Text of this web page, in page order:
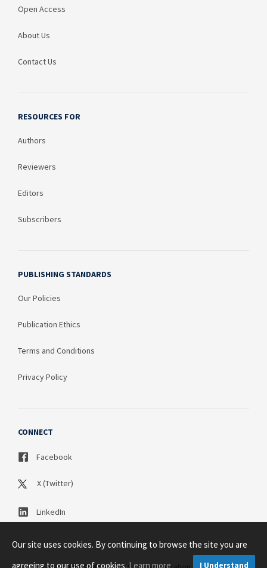
Open Access
About Us
Contact Us
RESOURCES FOR
Authors
Reviewers
Editors
Subscribers
PUBLISHING STANDARDS
Our Policies
Publication Ethics
Terms and Conditions
Privacy Policy
CONNECT
Facebook
X (Twitter)
LinkedIn
Our site uses cookies. By continuing to browse the site you are
agreeing to our use of cookies.Learn more I Understand